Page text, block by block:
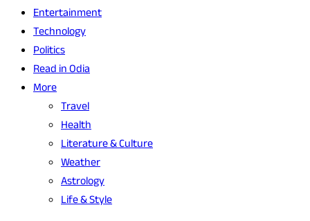
Entertainment
Technology
Politics
Read in Odia
More
Travel
Health
Literature & Culture
Weather
Astrology
Life & Style